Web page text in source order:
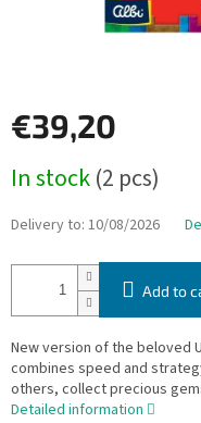
€39,20
price:
In stock(2 pcs)
Delivery to: 10/08/2026
Add to
New version of the beloved
combines speed and
others, collect precious
Detailed information